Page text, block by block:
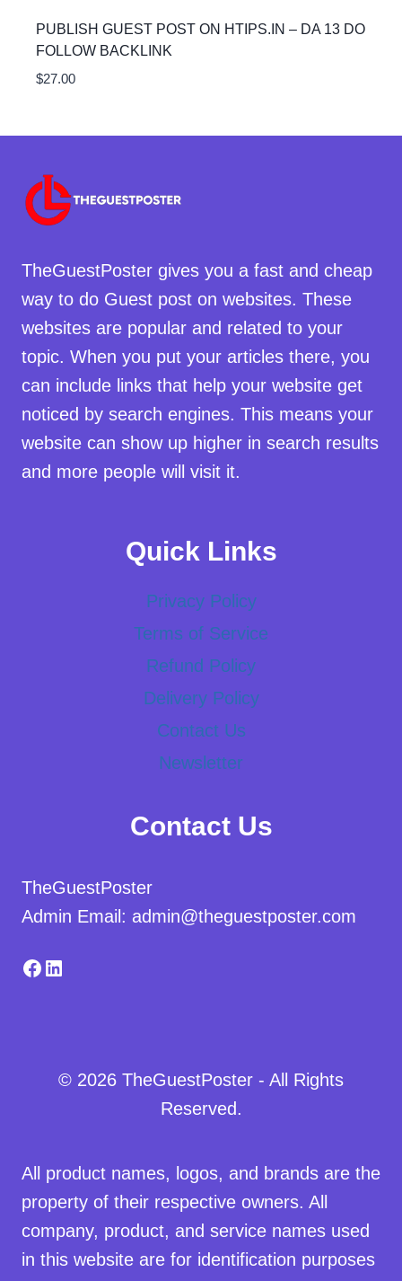
PUBLISH GUEST POST ON HTIPS.IN – DA 13 DO
FOLLOW BACKLINK
$27.00
TheGuestPoster gives you a fast and cheap
way to do Guest post on websites. These
websites are popular and related to your
topic. When you put your articles there, you
can include links that help your website get
noticed by search engines. This means your
website can show up higher in search results
and more people will visit it.
Quick Links
Privacy Policy
Terms of Service
Refund Policy
Delivery Policy
Contact Us
Newsletter
Contact Us
TheGuestPoster
Admin Email: admin@theguestposter.com
Facebook
LinkedIn
© 2026 TheGuestPoster - All Rights
Reserved.
All product names, logos, and brands are the
property of their respective owners. All
company, product, and service names used
in this website are for identification purposes